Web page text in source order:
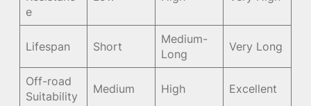
e
Lifespan Short
Medium-
Long
Very Long
Off-road
Suitability
Medium High Excellent